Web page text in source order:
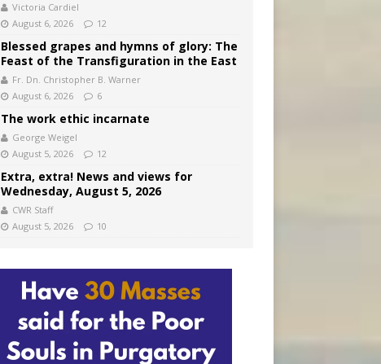
Victoria Cardiel
August 6, 2026
12
Blessed grapes and hymns of glory: The
Feast of the Transfiguration in the East
Fr. Dn. Christopher B. Warner
August 6, 2026
6
The work ethic incarnate
George Weigel
August 5, 2026
12
Extra, extra! News and views for
Wednesday, August 5, 2026
CWR Staff
August 5, 2026
10